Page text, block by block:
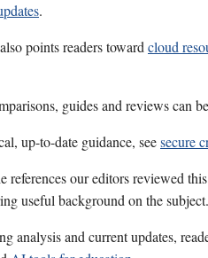
.
points readers towardcloud
guides and reviews can
up-to-date guidance, seesecure
references our editors reviewed
useful background on the subject.
analysis and current updates,